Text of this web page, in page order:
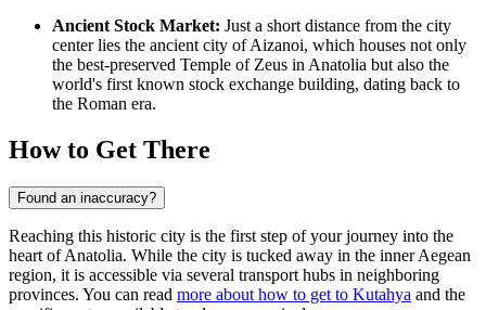
Ancient Stock Market: Just a short distance from the city
center lies the ancient city of Aizanoi, which houses not only
the best-preserved Temple of Zeus in Anatolia but also the
world's first known stock exchange building, dating back to
the Roman era.
How to Get There
Found an inaccuracy?
Reaching this historic city is the first step of your journey into the
heart of Anatolia. While the city is tucked away in the inner Aegean
region, it is accessible via several transport hubs in neighboring
provinces. You can read more about how to get to Kutahya and the